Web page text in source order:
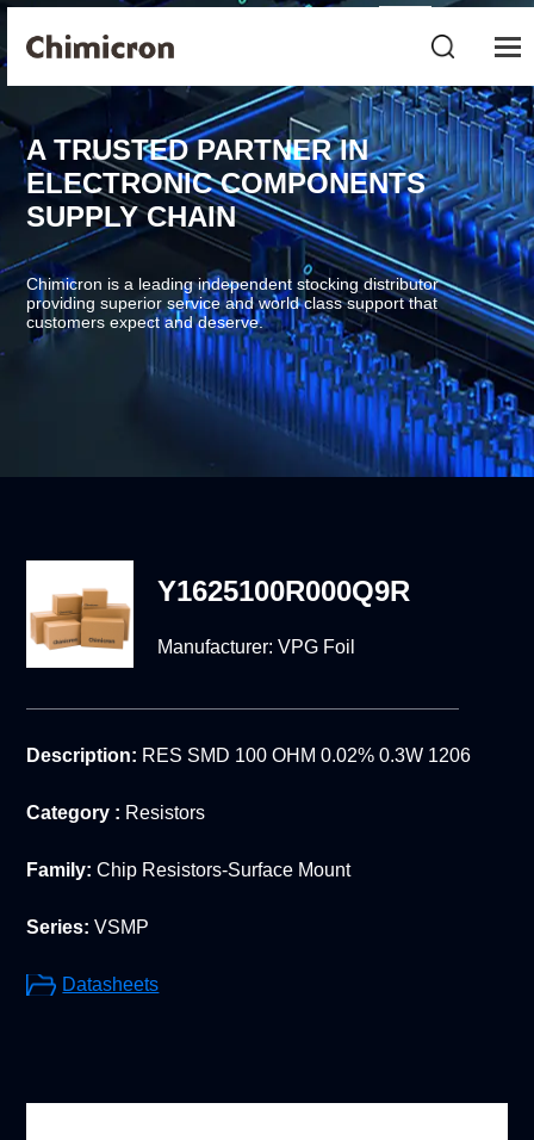
A TRUSTED PARTNER IN
ELECTRONIC COMPONENTS
SUPPLY CHAIN
Chimicron is a leading independent stocking distributor
providing superior service and world class support that
customers expect and deserve.
Y1625100R000Q9R
Manufacturer:VPG Foil
Description: RES SMD 100 OHM 0.02% 0.3W 1206
Category : Resistors
Family: Chip Resistors-Surface Mount
Series: VSMP
Datasheets